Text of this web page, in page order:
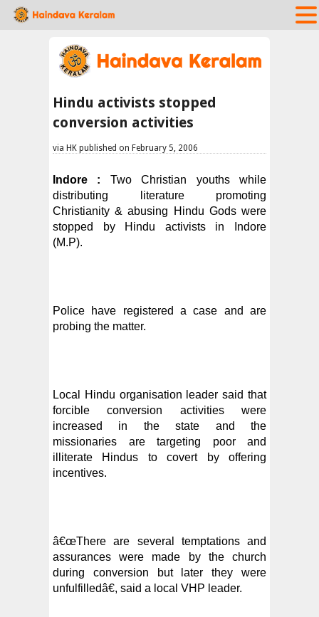
Hindu activists stopped
conversion activities
via HK published on February 5, 2006
Indore : Two Christian youths while
distributing literature promoting
Christianity & abusing Hindu Gods were
stopped by Hindu activists in Indore
(M.P).
Police have registered a case and are
probing the matter.
Local Hindu organisation leader said that
forcible conversion activities were
increased in the state and the
missionaries are targeting poor and
illiterate Hindus to covert by offering
incentives.
â€œThere are several temptations and
assurances were made by the church
during conversion but later they were
unfulfilledâ€, said a local VHP leader.